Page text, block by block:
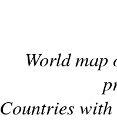
World
Countries with